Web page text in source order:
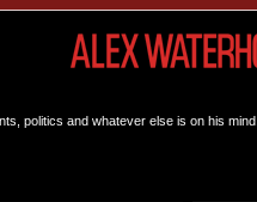
politics and whatever else is on his mind.